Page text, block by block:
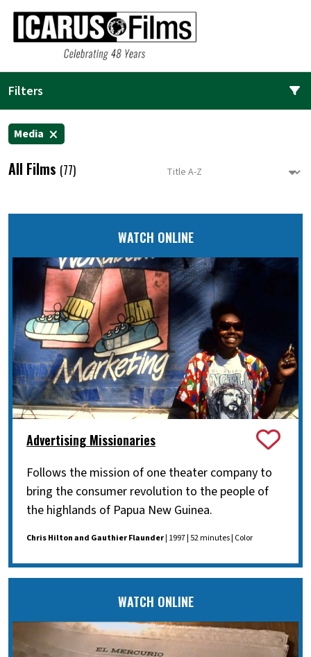
Filters
Media
All Films (77)
WATCH ONLINE
Advertising Missionaries
Follows the mission of one theater company to
bring the consumer revolution to the people of
the highlands of Papua New Guinea.
Chris Hilton and Gauthier Flaunder| 1997 | 52 minutes | Color
WATCH ONLINE